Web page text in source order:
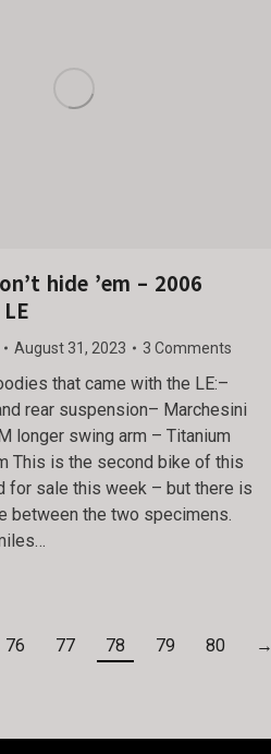
hide ’em – 2006
August 31, 2023 3 Comments
that came with the LE:–
rear suspension– Marchesini
longer swing arm – Titanium
This is the second bike of this
for sale this week – but there is
between the two specimens.
76 77 78 79 80 →